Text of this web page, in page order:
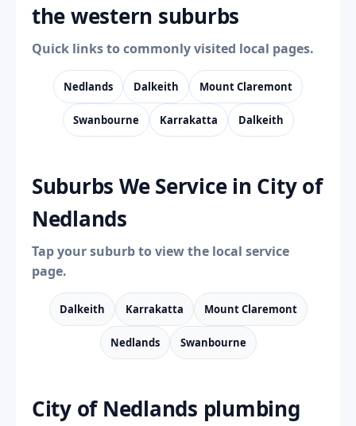
the western suburbs
Quick links to commonly visited local pages.
Nedlands Dalkeith Mount Claremont
Swanbourne Karrakatta Dalkeith
Suburbs We Service in City of
Nedlands
Tap your suburb to view the local service
page.
Dalkeith Karrakatta Mount Claremont
Nedlands Swanbourne
City of Nedlands plumbing